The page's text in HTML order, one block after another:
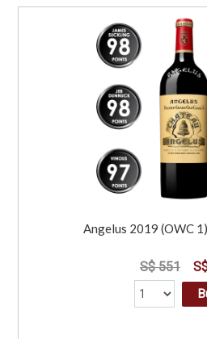
Angelus 2019 (OWC
S$ 551